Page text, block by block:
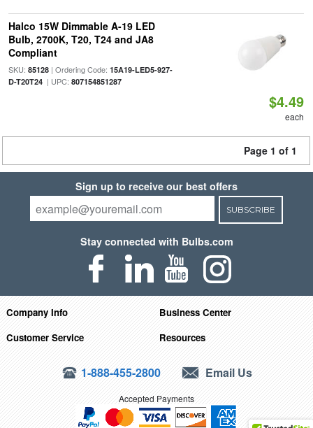
Halco 15W Dimmable A-19 LED
Bulb, 2700K, T20, T24 and JA8
Compliant
SKU: 85128| Ordering Code: 15A19-LED5-927-
D-T20T24| UPC: 807154851287
$4.49
each
Page 1 of 1
Sign up to receive our best offers
SUBSCRIBE
Stay connected with Bulbs.com
Company Info
Business Center
Customer Service
Resources
1-888-455-2800 Email Us
Accepted Payments